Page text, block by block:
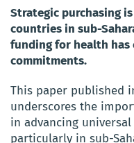
Strategic purchasing
countries in sub-
funding for health has
commitments.
This paper published
underscores the
in advancing universal
particularly in sub-